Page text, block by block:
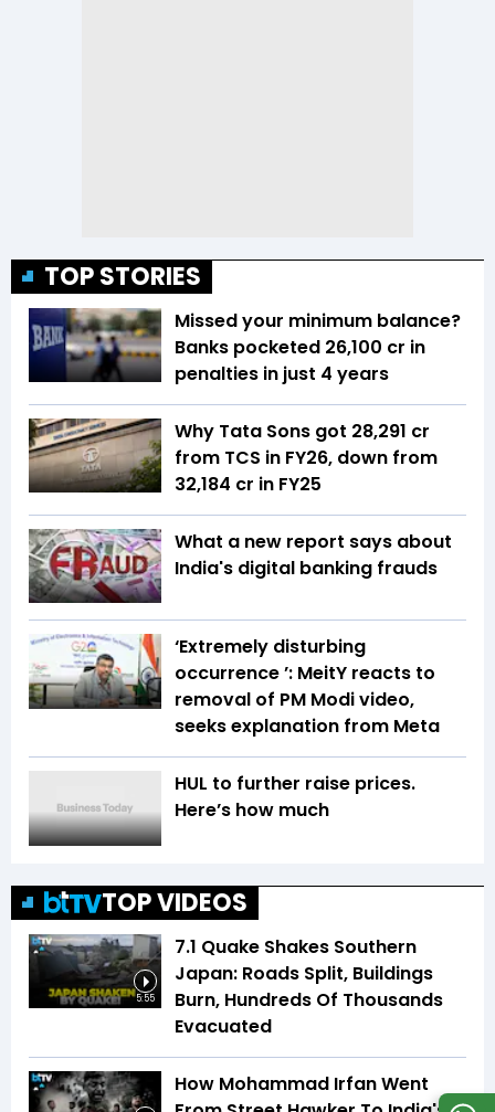
TOP STORIES
Missed your minimum balance?
Banks pocketed ₹26,100 cr in
penalties in just 4 years
Why Tata Sons got ₹28,291 cr
from TCS in FY26, down from
₹32,184 cr in FY25
What a new report says about
India's digital banking frauds
‘Extremely disturbing
occurrence ’: MeitY reacts to
removal of PM Modi video,
seeks explanation from Meta
HUL to further raise prices.
Here’s how much
TOP VIDEOS
5:55
7.1 Quake Shakes Southern
Japan: Roads Split, Buildings
Burn, Hundreds Of Thousands
Evacuated
How Mohammad Irfan Went